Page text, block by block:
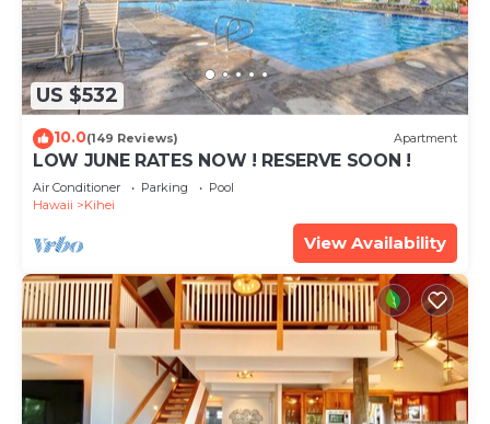
US $532
10.0(149 Reviews) Apartment
LOW JUNE RATES NOW ! RESERVE SOON !
Air Conditioner Parking
Pool
Hawaii
Kihei
View Availability